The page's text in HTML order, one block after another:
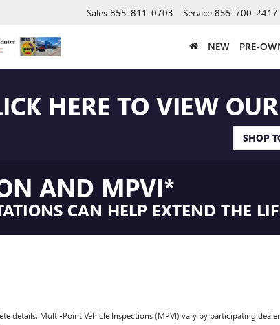
Sales 855-811-0703 Service 855-700-2417
NEW PRE-
HERE TO VIEW
SHOP
AND MPVI*
CAN HELP EXTEND THE
details. Multi-Point Vehicle Inspections (MPVI) vary by participating